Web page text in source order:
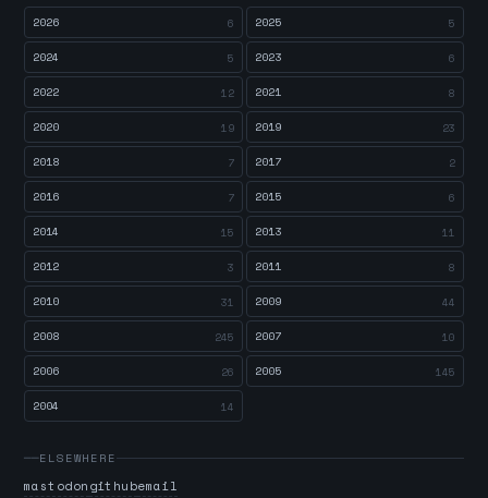
2026
6 2025 5
2024 5 2023 6
2022 12 2021 8
2020 19 2019 23
2018 7 2017 2
2016 7 2015 6
2014 15 2013 11
2012 3 2011 8
2010 31 2009 44
2008 245 2007 10
2006 26 2005 145
2004 14
ELSEWHERE
mastodongithubemail